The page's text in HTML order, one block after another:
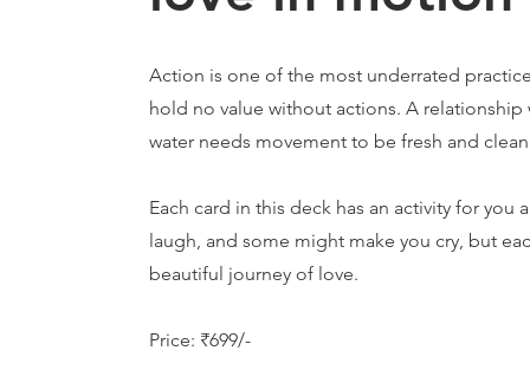
Action is one of the most underrated
hold no value without actions. A
water needs movement to be fresh and
Each card in this deck has an activity for
laugh, and some might make you cry, but
beautiful journey of love.
Price: ₹699/-